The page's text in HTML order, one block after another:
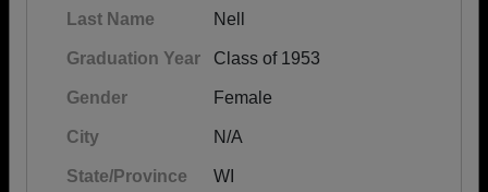
Last Name Nell
Graduation Year Class of 1953
Gender Female
City N/A
State/Province WI